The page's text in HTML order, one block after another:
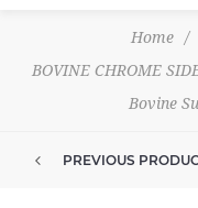
Home /
BOVINE CHROME
Bovine
PREVIOUS